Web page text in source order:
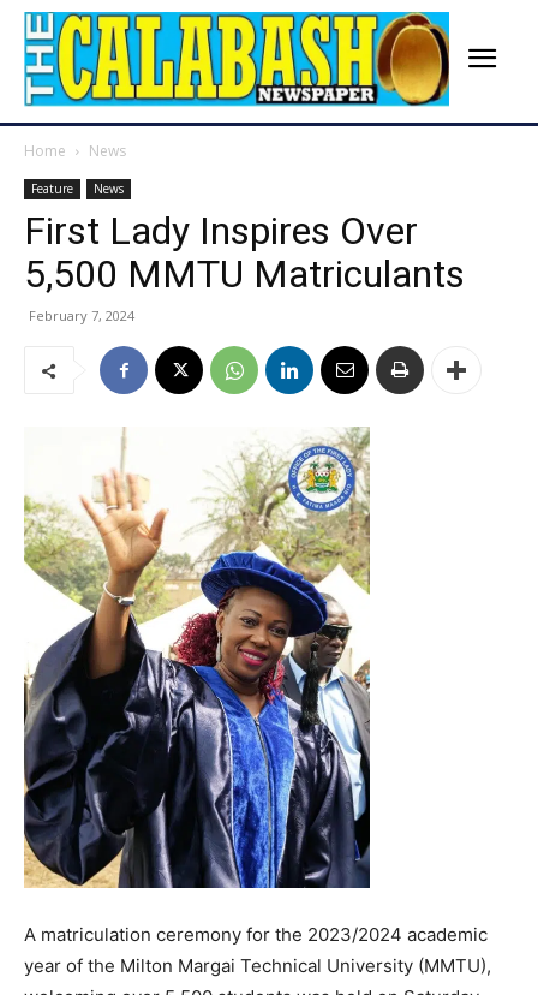
Home News
Feature News
First Lady Inspires Over
5,500 MMTU Matriculants
February 7, 2024
A matriculation ceremony for the 2023/2024 academic
year of the Milton Margai Technical University (MMTU),